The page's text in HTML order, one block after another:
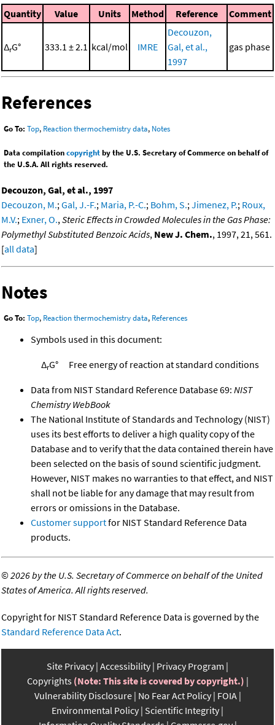
Quantity Value Units Method Reference Comment
ΔrG° 333.1 ± 2.1 kcal/mol IMRE
Decouzon,
Gal, et al.,
1997
gas phase
References
Go To: Top, Reaction thermochemistry data, Notes
Data compilationcopyrightby the U.S. Secretary of Commerce on behalf of
the U.S.A. All rights reserved.
Decouzon, Gal, et al., 1997
Decouzon, M.; Gal, J.-F.; Maria, P.-C.; Bohm, S.; Jimenez, P.; Roux,
M.V.; Exner, O., Steric Effects in Crowded Molecules in the Gas Phase:
Polymethyl Substituted Benzoic Acids, New J. Chem., 1997, 21, 561.
[all data]
Notes
Go To: Top, Reaction thermochemistry data, References
Symbols used in this document:
ΔrG° Free energy of reaction at standard conditions
Data from NIST Standard Reference Database 69: NIST
Chemistry WebBook
The National Institute of Standards and Technology (NIST)
uses its best efforts to deliver a high quality copy of the
Database and to verify that the data contained therein have
been selected on the basis of sound scientific judgment.
However, NIST makes no warranties to that effect, and NIST
shall not be liable for any damage that may result from
errors or omissions in the Database.
Customer supportfor NIST Standard Reference Data
products.
©2026 by the U.S. Secretary of Commerce on behalf of the United
States of America. All rights reserved.
Copyright for NIST Standard Reference Data is governed by the
Standard Reference Data Act.
Site Privacy Accessibility Privacy Program
Copyrights (Note: This site is covered by copyright.)
Vulnerability Disclosure No Fear Act Policy FOIA
Environmental Policy Scientific Integrity